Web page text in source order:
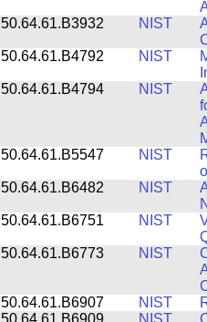
50.64.61.B3932
NIST
50.64.61.B4792
NIST
50.64.61.B4794
NIST
50.64.61.B5547
NIST
50.64.61.B6482
NIST
50.64.61.B6751
NIST
50.64.61.B6773
NIST
50.64.61.B6907
NIST
50.64.61.B6909
NIST